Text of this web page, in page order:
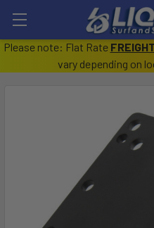
Please note: Flat Rate FREIGHT
vary depending on